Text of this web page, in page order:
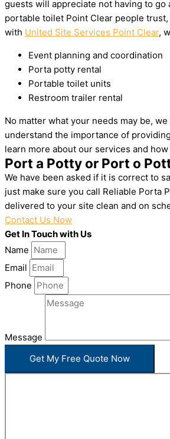
guests will appreciate not having to
portable toilet Point Clear people
with United Site Services Point Clear,
Event planning and coordination
Porta potty rental
Portable toilet units
Restroom trailer rental
No matter what your needs may be,
understand the importance of
learn more about our services and
Port a Potty or Port o
We have been asked if it is correct to
just make sure you call Reliable Porta
delivered to your site clean and on
Contact Us Now
Get In Touch with Us
Name
Email
Phone
Message
Get My Free Quote Now